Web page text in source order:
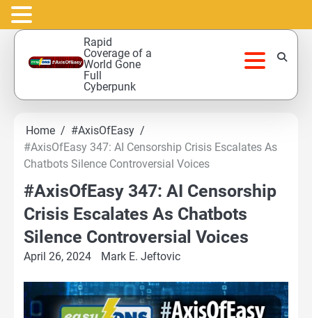
Skip
content
Rapid
Coverage of a
World Gone
Full
Cyberpunk
Home
#AxisOfEasy
#AxisOfEasy 347: AI Censorship Crisis Escalates As
Chatbots Silence Controversial Voices
#AxisOfEasy 347: AI Censorship
Crisis Escalates As Chatbots
Silence Controversial Voices
April 26, 2024 Mark E. Jeftovic